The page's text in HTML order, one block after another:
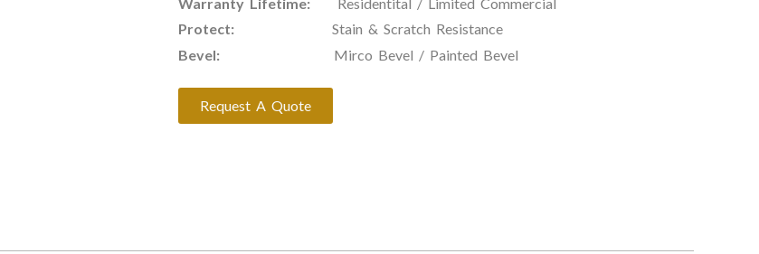
Protect: Stain & Scratch Resistance
Bevel: Mirco Bevel / Painted Bevel
Request A Quote